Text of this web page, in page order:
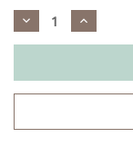
Decrease
Quantity:
Increase
Quantity: